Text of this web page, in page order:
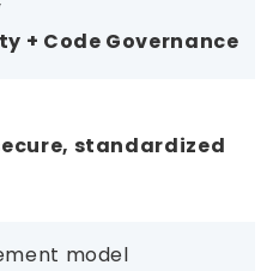
+ Code Governance
standardized
model